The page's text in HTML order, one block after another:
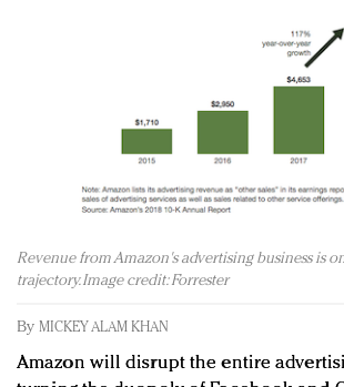
In today's crowded fashion world,
Brands celebrate International
events and promotions
Revenue from Amazon's advertising business is
trajectory. Image credit: Forrester
By MICKEY ALAM KHAN
Amazon will disrupt the entire